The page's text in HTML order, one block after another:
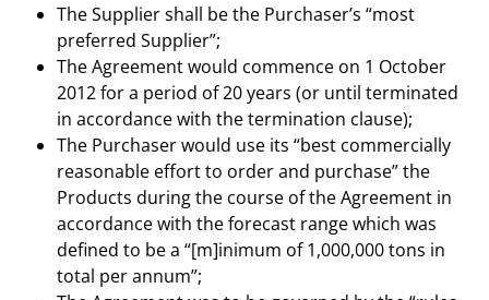
The Supplier shall be the Purchaser’s “most
preferred Supplier”;
The Agreement would commence on 1 October
2012 for a period of 20 years (or until terminated
in accordance with the termination clause);
The Purchaser would use its “best commercially
reasonable effort to order and purchase” the
Products during the course of the Agreement in
accordance with the forecast range which was
defined to be a “[m]inimum of 1,000,000 tons in
total per annum”;